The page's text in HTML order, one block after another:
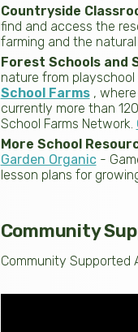
Countryside
find and access the
farming and the
Forest Schools and
nature from
School Farms ,
currently more than
School Farms Network.
More School
Garden Organic-
lesson plans for
Community
Community Supported